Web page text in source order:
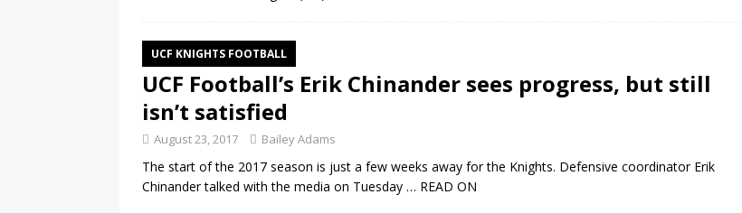
UCF KNIGHTS FOOTBALL
UCF Football’s Erik Chinander sees progress, but still
isn’t satisfied
August 23, 2017 Bailey Adams
The start of the 2017 season is just a few weeks away for the Knights. Defensive coordinator Erik
Chinander talked with the media on Tuesday … READ ON